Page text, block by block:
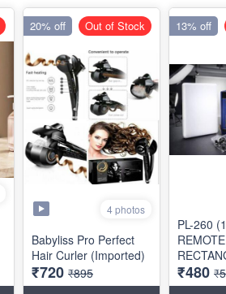
4 photos
Babyliss Pro Perfect
Hair Curler (Imported)
₹720 ₹895
20% off Out of Stock
PL-260
SHAPE)
₹480
13% off